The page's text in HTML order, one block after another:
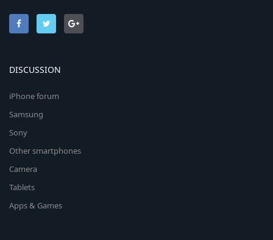
DISCUSSION
iPhone forum
Samsung
Sony
Other smartphones
Camera
Tablets
Apps & Games